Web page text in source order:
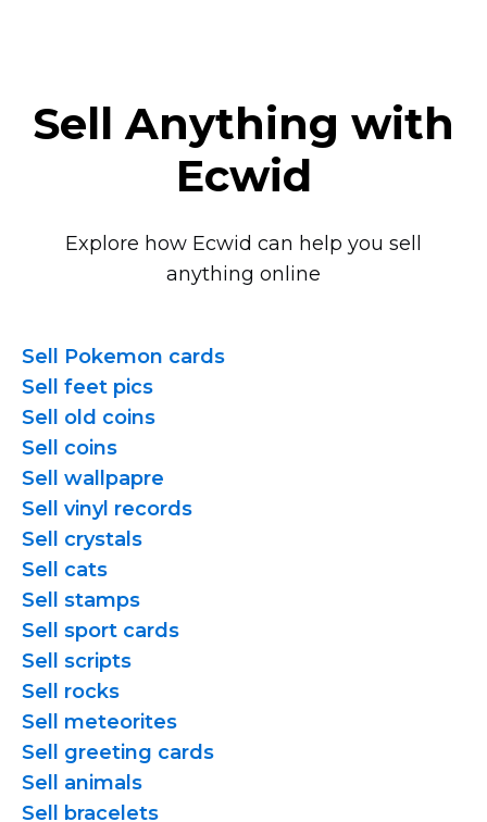
Sell Anything with
Ecwid
Explore how Ecwid can help you sell
anything online
Sell Pokemon cards
Sell feet pics
Sell old coins
Sell coins
Sell wallpapre
Sell vinyl records
Sell crystals
Sell cats
Sell stamps
Sell sport cards
Sell scripts
Sell rocks
Sell meteorites
Sell greeting cards
Sell animals
Sell bracelets